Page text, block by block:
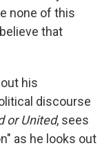
none of this
that
his
discourse
or United, sees
as he looks out